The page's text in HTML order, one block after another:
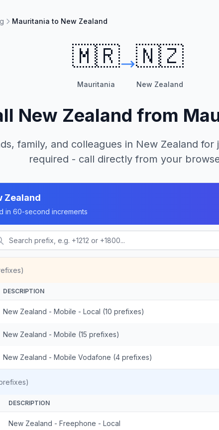
Mauritania to New Zealand
🇲🇷
Mauritania
🇳🇿
New Zealand
New Zealand from
family, and colleagues in New Zealand for
required - call directly from your
Zealand
in 60-second increments
DESCRIPTION
New Zealand - Mobile - Local (10 prefixes)
New Zealand - Mobile (15 prefixes)
New Zealand - Mobile Vodafone (4 prefixes)
DESCRIPTION
New Zealand - Freephone - Local